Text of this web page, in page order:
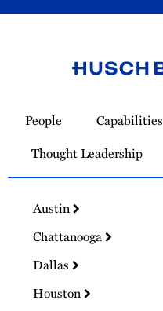
Homepage
People Capabilities
Thought Leadership
Austin
Chattanooga
Dallas
Houston